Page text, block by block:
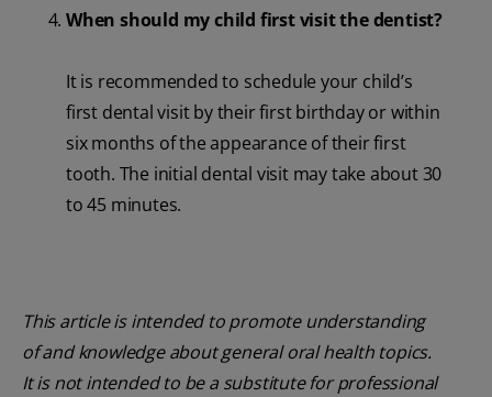
When should my child first visit the dentist?
It is recommended to schedule your child’s
first dental visit by their first birthday or within
six months of the appearance of their first
tooth. The initial dental visit may take about 30
to 45 minutes.
This article is intended to promote understanding
of and knowledge about general oral health topics.
It is not intended to be a substitute for professional